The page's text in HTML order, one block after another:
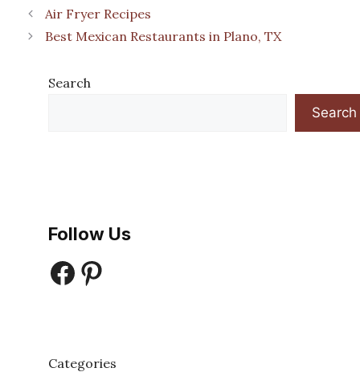
Air Fryer Recipes
Best Mexican Restaurants in Plano, TX
Search
Search
Follow Us
Facebook
Pinterest
Categories